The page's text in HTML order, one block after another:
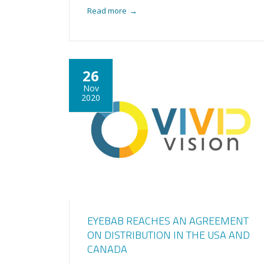
Read more →
26
Nov
2020
EYEBAB REACHES AN AGREEMENT
ON DISTRIBUTION IN THE USA AND
CANADA